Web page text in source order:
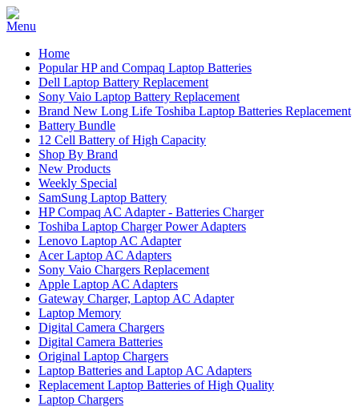
Home
Popular HP and Compaq Laptop Batteries
Dell Laptop Battery Replacement
Sony Vaio Laptop Battery Replacement
Brand New Long Life Toshiba Laptop Batteries Replacement
Battery Bundle
12 Cell Battery of High Capacity
Shop By Brand
New Products
Weekly Special
SamSung Laptop Battery
HP Compaq AC Adapter - Batteries Charger
Toshiba Laptop Charger Power Adapters
Lenovo Laptop AC Adapter
Acer Laptop AC Adapters
Sony Vaio Chargers Replacement
Apple Laptop AC Adapters
Gateway Charger, Laptop AC Adapter
Laptop Memory
Digital Camera Chargers
Digital Camera Batteries
Original Laptop Chargers
Laptop Batteries and Laptop AC Adapters
Replacement Laptop Batteries of High Quality
Laptop Chargers